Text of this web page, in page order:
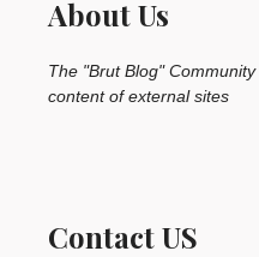
About Us
The "Brut Blog"
content of external sites
Contact US